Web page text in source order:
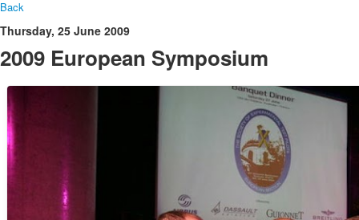
Back
Thursday, 25 June 2009
2009 European Symposium